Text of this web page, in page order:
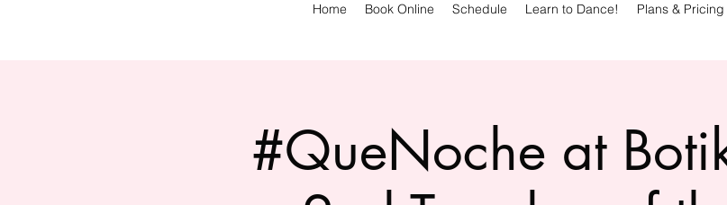
Home Book Online Schedule Learn to Dance! Plans & Pricing
#QueNoche at